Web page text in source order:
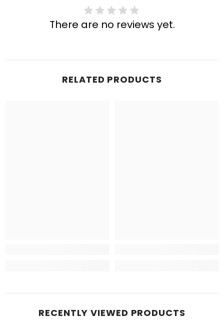
There are no reviews yet.
RELATED PRODUCTS
RECENTLY VIEWED PRODUCTS